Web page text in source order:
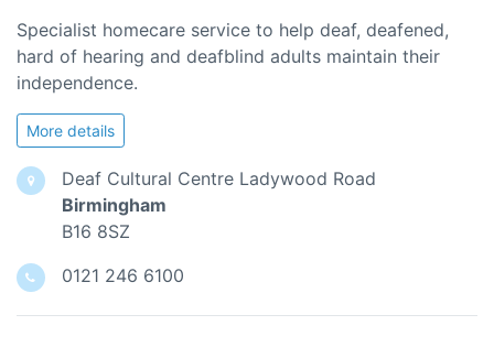
Specialist homecare service to help deaf, deafened,
hard of hearing and deafblind adults maintain their
independence.
More details
Deaf Cultural Centre Ladywood Road
Birmingham
B16 8SZ
0121 246 6100